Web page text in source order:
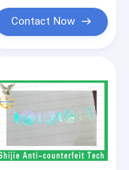
Contact Now